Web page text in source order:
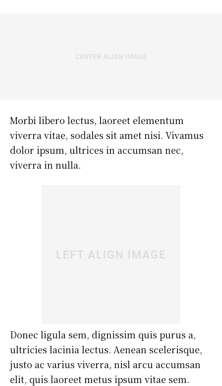
Morbi libero lectus, laoreet elementum
viverra vitae, sodales sit amet nisi. Vivamus
dolor ipsum, ultrices in accumsan nec,
viverra in nulla.
Donec ligula sem, dignissim quis purus a,
ultricies lacinia lectus. Aenean scelerisque,
justo ac varius viverra, nisl arcu accumsan
elit, quis laoreet metus ipsum vitae sem.